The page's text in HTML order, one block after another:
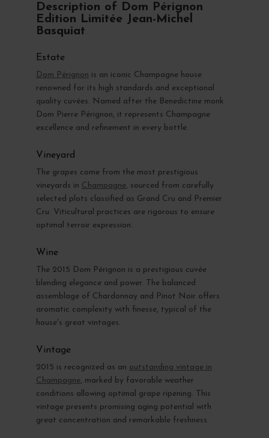
Description of Dom Pérignon
Edition Limitée Jean-Michel
Basquiat
Estate
Dom Pérignon is an iconic Champagne house
renowned for its high standards and exceptional
quality cuvées. Named after the Benedictine monk
Dom Pierre Pérignon, it represents Champagne
excellence and refinement in every bottle.
Vineyard
The grapes come from the most prestigious
vineyards in Champagne, sourced from carefully
selected plots classified as Grand Cru and Premier
Cru. Viticultural practices are rigorous to ensure
optimal terroir expression.
Wine
The 2015 Dom Pérignon is a prestigious cuvée
blending elegance and power. The balanced
assemblage of Chardonnay and Pinot Noir offers
aromatic complexity with finesse, typical of the
house's great vintages.
Vintage
2015 is recognized as an outstanding vintage in
Champagne, marked by favorable weather
conditions allowing optimal grape ripening. This
vintage presents promising aging potential with
great concentration and remarkable freshness.